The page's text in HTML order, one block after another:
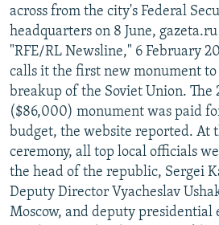
across from the city's Federal
headquarters on 8 June,
"RFE/RL Newsline," 6 February
calls it the first new monument to
breakup of the Soviet Union.
($86,000) monument was paid
budget, the website reported. At
ceremony, all top local officials
the head of the republic, Sergei
Deputy Director Vyacheslav
Moscow, and deputy presidential